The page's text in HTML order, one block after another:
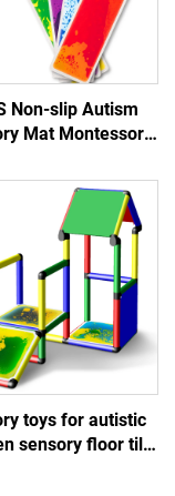
Non-slip Autism
Mat Montessori
Stair Mat Sensory
Autistic Children
toys for autistic
sensory floor tile